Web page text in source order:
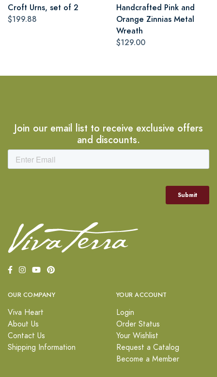
Croft Urns, set of 2
$199.88
Handcrafted Pink and
Orange Zinnias Metal
Wreath
$129.00
Join our email list to receive exclusive offers
and discounts.
OUR COMPANY
Viva Heart
About Us
Contact Us
Shipping Information
YOUR ACCOUNT
Login
Order Status
Your Wishlist
Request a Catalog
Become a Member